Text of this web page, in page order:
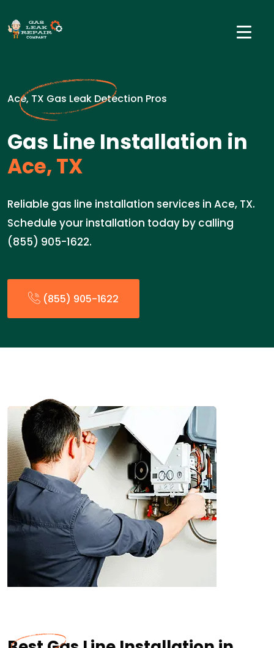
Ace, TX Gas Leak Detection Pros
Gas Line Installation in
Ace, TX
Reliable gas line installation services in Ace, TX.
Schedule your installation today by calling
(855) 905-1622.
(855) 905-1622